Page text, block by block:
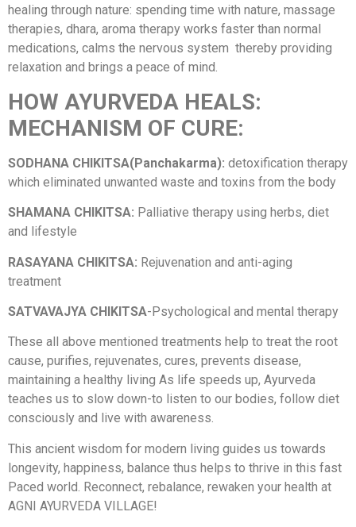
healing through nature: spending time with nature, massage
therapies, dhara, aroma therapy works faster than normal
medications, calms the nervous system thereby providing
relaxation and brings a peace of mind.
HOW AYURVEDA HEALS:
MECHANISM OF CURE:
SODHANA CHIKITSA(Panchakarma): detoxification therapy
which eliminated unwanted waste and toxins from the body
SHAMANA CHIKITSA: Palliative therapy using herbs, diet
and lifestyle
RASAYANA CHIKITSA: Rejuvenation and anti-aging
treatment
SATVAVAJYA CHIKITSA-Psychological and mental therapy
These all above mentioned treatments help to treat the root
cause, purifies, rejuvenates, cures, prevents disease,
maintaining a healthy living As life speeds up, Ayurveda
teaches us to slow down-to listen to our bodies, follow diet
consciously and live with awareness.
This ancient wisdom for modern living guides us towards
longevity, happiness, balance thus helps to thrive in this fast
Paced world. Reconnect, rebalance, rewaken your health at
AGNI AYURVEDA VILLAGE!